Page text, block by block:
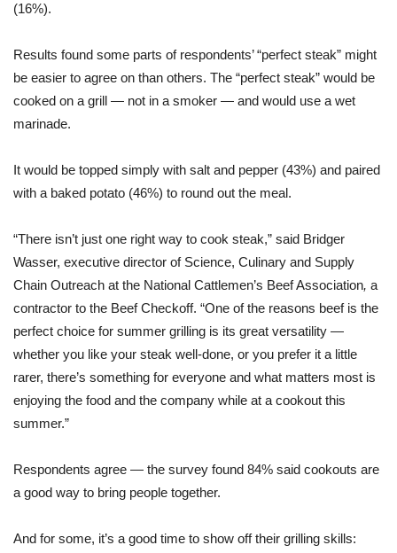
(16%).
Results found some parts of respondents’ “perfect steak” might
be easier to agree on than others. The “perfect steak” would be
cooked on a grill — not in a smoker — and would use a wet
marinade.
It would be topped simply with salt and pepper (43%) and paired
with a baked potato (46%) to round out the meal.
“There isn’t just one right way to cook steak,” said Bridger
Wasser, executive director of Science, Culinary and Supply
Chain Outreach at the National Cattlemen’s Beef Association, a
contractor to the Beef Checkoff. “One of the reasons beef is the
perfect choice for summer grilling is its great versatility —
whether you like your steak well-done, or you prefer it a little
rarer, there’s something for everyone and what matters most is
enjoying the food and the company while at a cookout this
summer.”
Respondents agree — the survey found 84% said cookouts are
a good way to bring people together.
And for some, it’s a good time to show off their grilling skills: